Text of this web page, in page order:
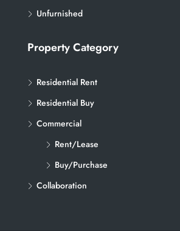
Unfurnished
Property Category
Residential Rent
Residential Buy
Commercial
Rent/Lease
Buy/Purchase
Collaboration